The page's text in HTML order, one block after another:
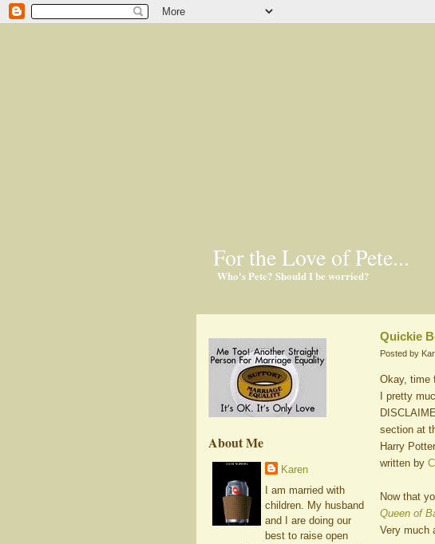
For the Love of Pete...
Who's Pete? Should I be worried?
About Me
Karen
I am married with
children. My husband
and I are doing our
best to raise open
Quickie
Posted by
Okay, time
I pretty
section at
Harry
written by
Now that
Queen of
Very much